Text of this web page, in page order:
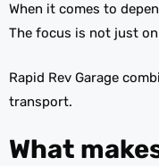
When it comes to
The focus is not just
Rapid Rev Garage
transport.
What